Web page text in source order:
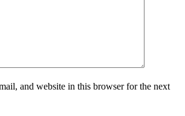
and website in this browser for the next